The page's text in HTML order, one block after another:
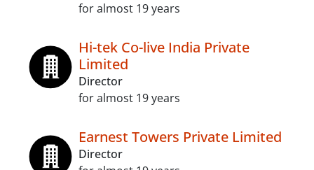
for almost 19 years
Hi-tek Co-live India Private
Limited
Director
for almost 19 years
Earnest Towers Private Limited
Director